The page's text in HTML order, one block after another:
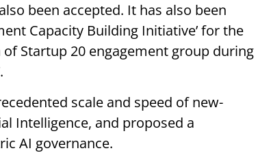
been accepted. It has also been
Capacity Building Initiative’ for the
of Startup 20 engagement group during
scale and speed of new-
Intelligence, and proposed a
AI governance.